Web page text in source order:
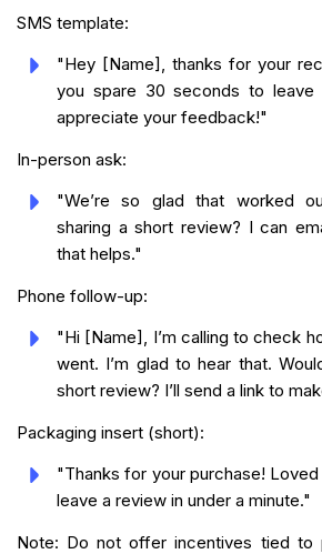
SMS template:
"Hey [Name], thanks for your
you spare 30 seconds to leave
appreciate your feedback!"
In-person ask:
"We’re so glad that worked
sharing a short review? I can
that helps."
Phone follow-up:
"Hi [Name], I’m calling to check
went. I’m glad to hear that.
short review? I’ll send a link to
Packaging insert (short):
"Thanks for your purchase!
leave a review in under a minute."
Note: Do not offer incentives tied to